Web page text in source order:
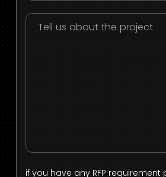
if you have any RFP requirement